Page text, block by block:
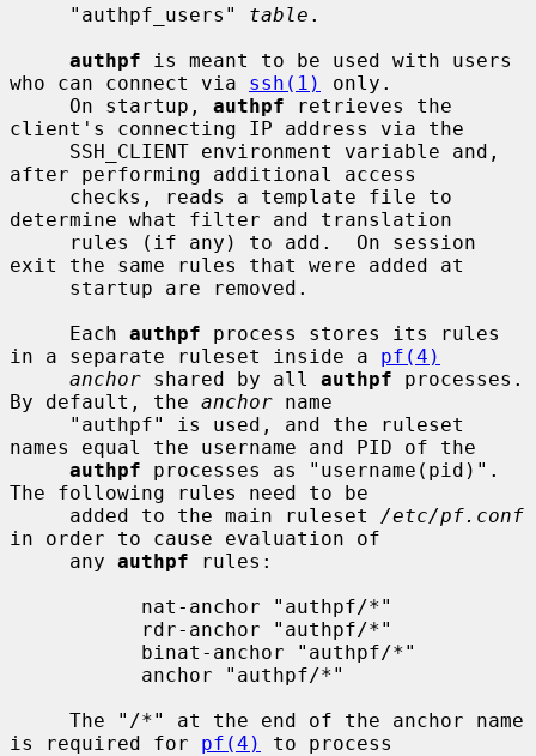
     "authpf_users"
table .
authpf is meant to be used with users
who can connect via ssh(1)
only.
     On startup,
authpf retrieves the
client's connecting IP address via the
after performing additional access
determine what filter and translation
exit the same rules that were added at
     Each
authpf process stores its rules
in a separate ruleset inside a pf(4)
anchor shared by all authpf processes.
By default, the anchor name
names equal the username and PID of the
authpf processes as "username(pid)".
The following rules need to be
     added to the main ruleset
/etc/pf.conf
in order to cause evaluation of
     any
authpf rules:
is required for pf(4)
to process